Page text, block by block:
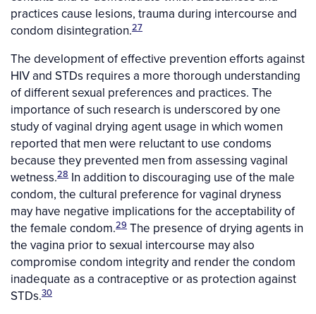
practices cause lesions, trauma during intercourse and
condom disintegration.27
The development of effective prevention efforts against
HIV and STDs requires a more thorough understanding
of different sexual preferences and practices. The
importance of such research is underscored by one
study of vaginal drying agent usage in which women
reported that men were reluctant to use condoms
because they prevented men from assessing vaginal
wetness.28 In addition to discouraging use of the male
condom, the cultural preference for vaginal dryness
may have negative implications for the acceptability of
the female condom.29 The presence of drying agents in
the vagina prior to sexual intercourse may also
compromise condom integrity and render the condom
inadequate as a contraceptive or as protection against
STDs.30